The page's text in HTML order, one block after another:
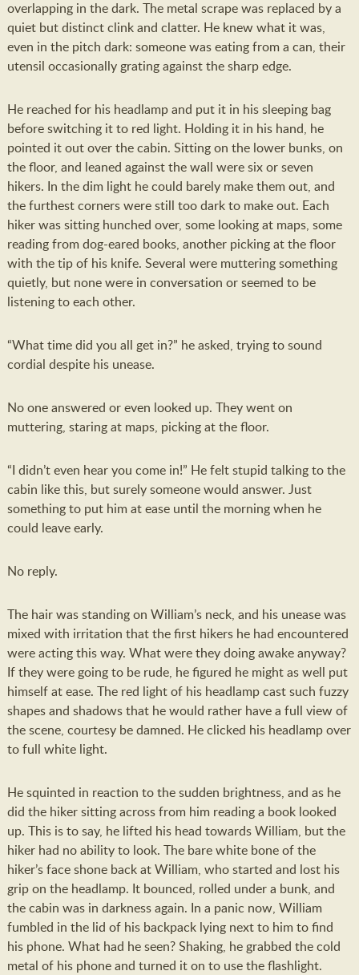
overlapping in the dark. The metal scrape was replaced by a
quiet but distinct clink and clatter. He knew what it was,
even in the pitch dark: someone was eating from a can, their
utensil occasionally grating against the sharp edge.
He reached for his headlamp and put it in his sleeping bag
before switching it to red light. Holding it in his hand, he
pointed it out over the cabin. Sitting on the lower bunks, on
the floor, and leaned against the wall were six or seven
hikers. In the dim light he could barely make them out, and
the furthest corners were still too dark to make out. Each
hiker was sitting hunched over, some looking at maps, some
reading from dog-eared books, another picking at the floor
with the tip of his knife. Several were muttering something
quietly, but none were in conversation or seemed to be
listening to each other.
“What time did you all get in?” he asked, trying to sound
cordial despite his unease.
No one answered or even looked up. They went on
muttering, staring at maps, picking at the floor.
“I didn’t even hear you come in!” He felt stupid talking to the
cabin like this, but surely someone would answer. Just
something to put him at ease until the morning when he
could leave early.
No reply.
The hair was standing on William’s neck, and his unease was
mixed with irritation that the first hikers he had encountered
were acting this way. What were they doing awake anyway?
If they were going to be rude, he figured he might as well put
himself at ease. The red light of his headlamp cast such fuzzy
shapes and shadows that he would rather have a full view of
the scene, courtesy be damned. He clicked his headlamp over
to full white light.
He squinted in reaction to the sudden brightness, and as he
did the hiker sitting across from him reading a book looked
up. This is to say, he lifted his head towards William, but the
hiker had no ability to look. The bare white bone of the
hiker’s face shone back at William, who started and lost his
grip on the headlamp. It bounced, rolled under a bunk, and
the cabin was in darkness again. In a panic now, William
fumbled in the lid of his backpack lying next to him to find
his phone. What had he seen? Shaking, he grabbed the cold
metal of his phone and turned it on to use the flashlight.